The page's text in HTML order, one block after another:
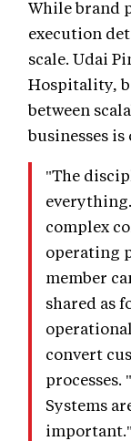
While brand
execution
scale. Udai
Hospitality,
between
businesses
"The
complex
operating
member
shared as
convert
processes.
Systems
important."